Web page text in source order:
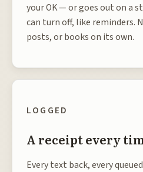
your OK — or goes out on a
can turn off, like reminders.
posts, or books on its own.
LOGGED
A receipt every
Every text back, every